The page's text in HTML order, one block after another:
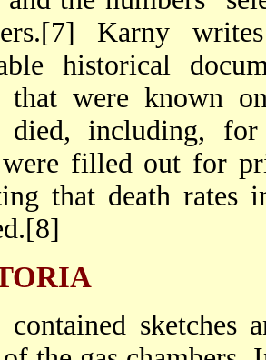
Karny
historical
that were known
died, including, for
filled out for
that death rates
sketches